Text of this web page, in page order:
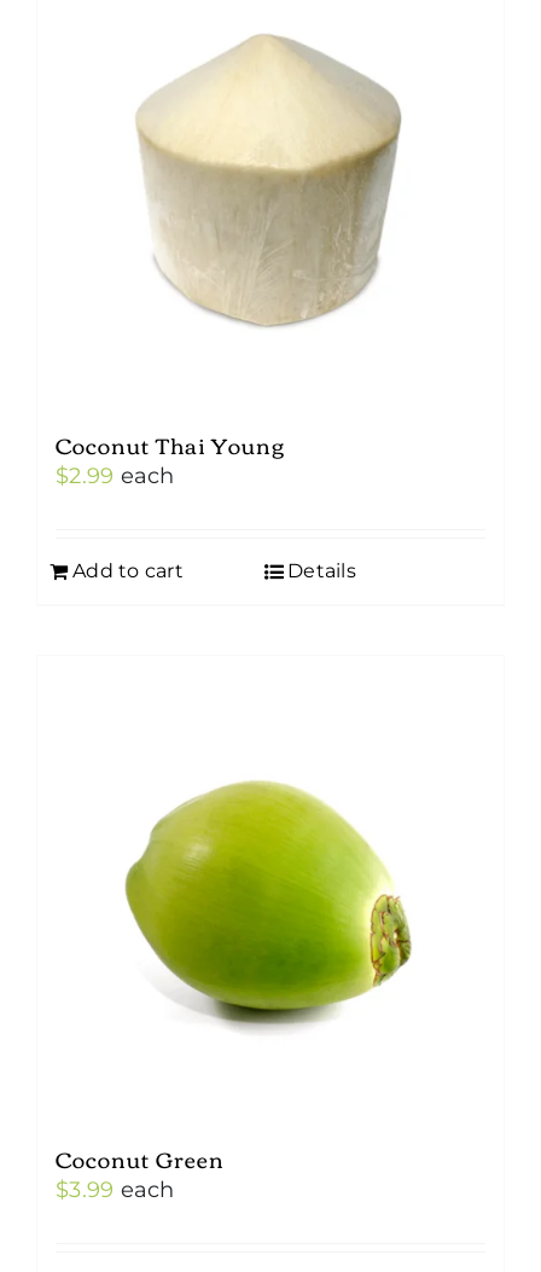
Coconut Thai Young
$2.99 each
Add to cart Details
Coconut Green
$3.99 each